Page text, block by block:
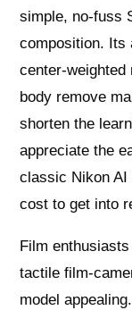
simple, no-fuss
composition. Its
center-weighted
body remove
shorten the
appreciate the
classic Nikon AI
cost to get into
Film
tactile film-
model